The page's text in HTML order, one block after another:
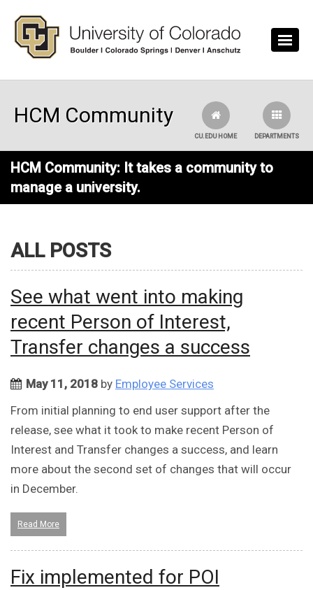
HCM Community
DEPARTMENTS
CU.EDU HOME
HCM Community: It takes a community to
manage a university.
ALL POSTS
See what went into making
recent Person of Interest,
Transfer changes a success
May 11, 2018 by Employee Services
From initial planning to end user support after the
release, see what it took to make recent Person of
Interest and Transfer changes a success, and learn
more about the second set of changes that will occur
in December.
Read More
Fix implemented for POI